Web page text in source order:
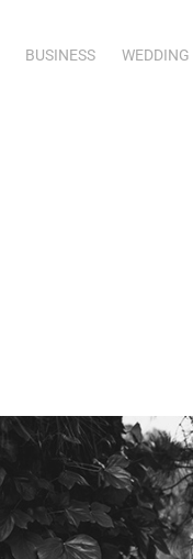
BUSINESS WEDDING